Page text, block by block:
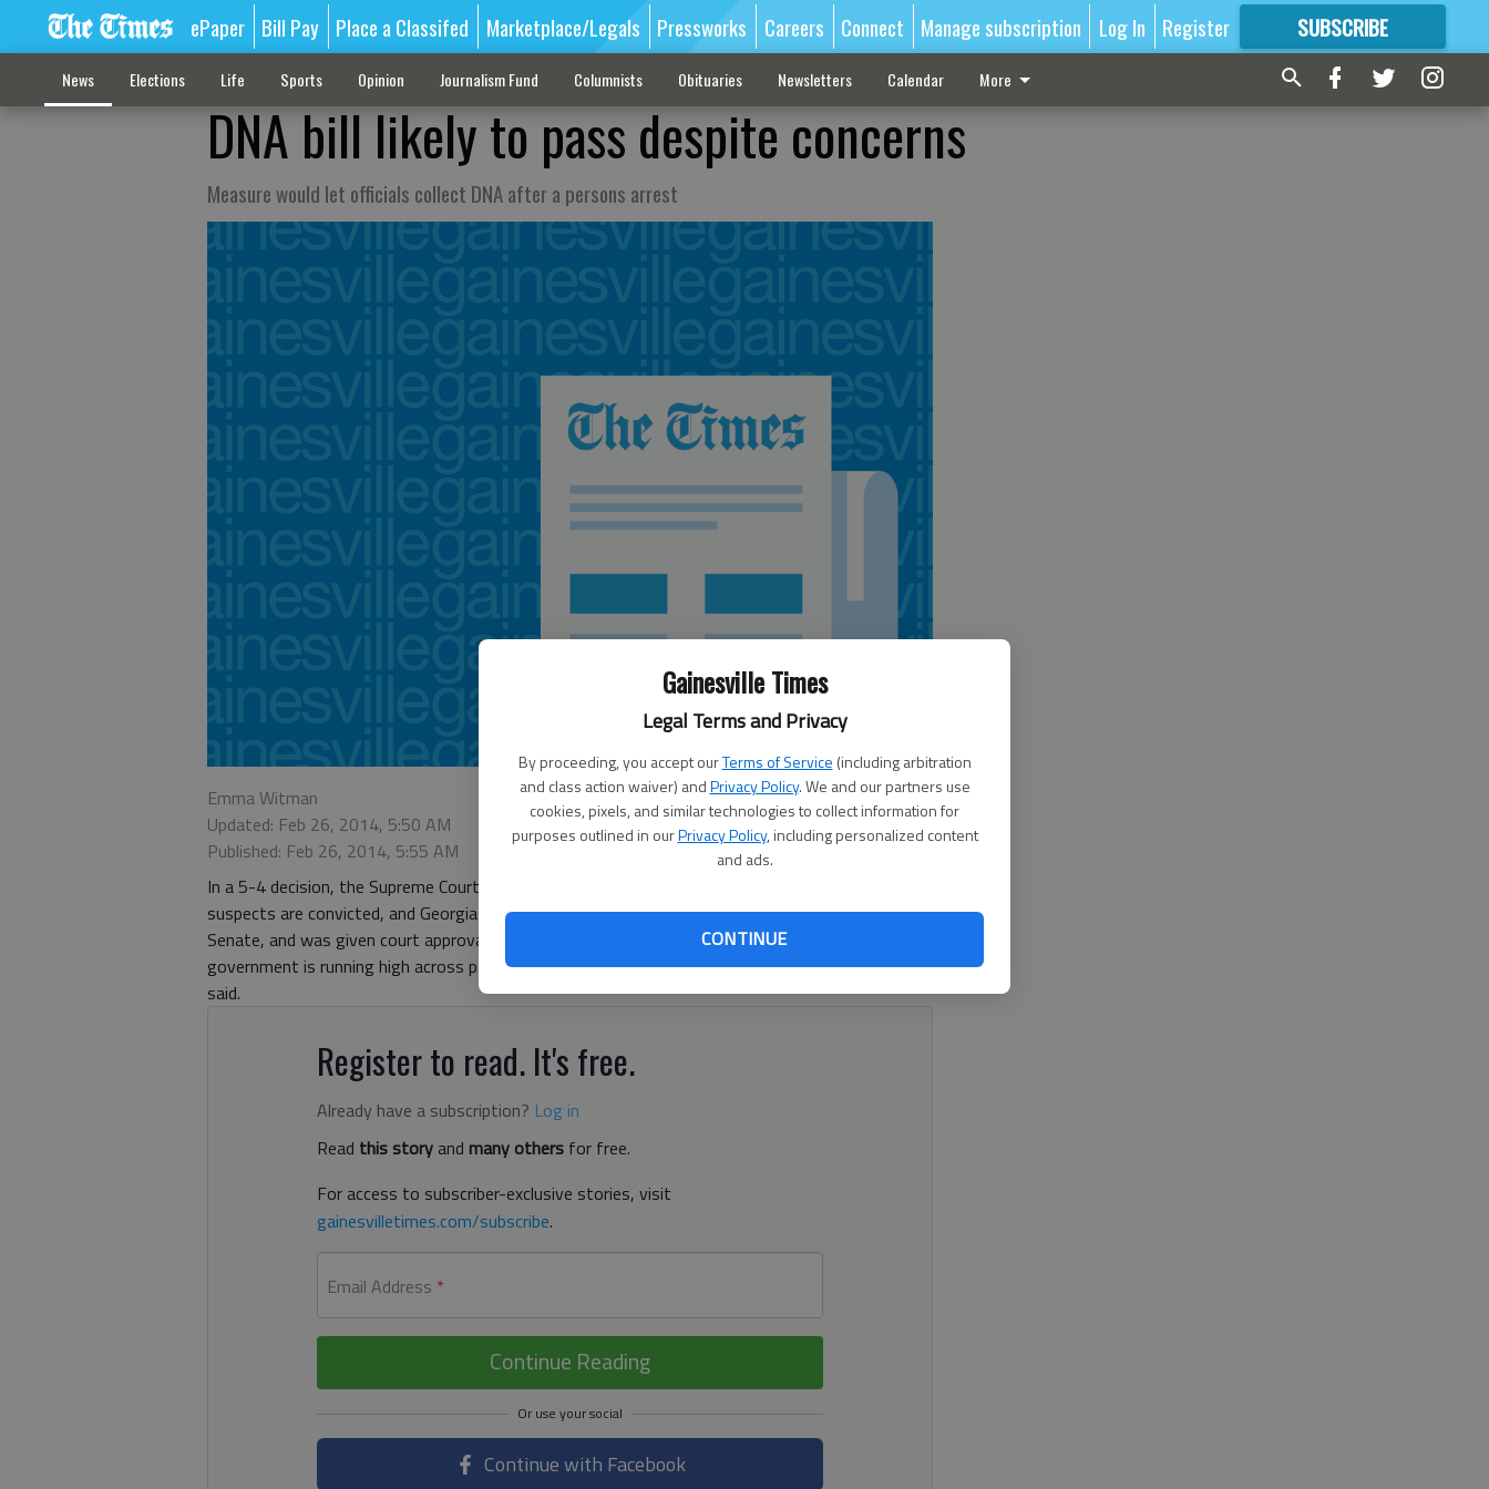
Gainesville Times
Legal Terms and Privacy
By proceeding, you accept ourTerms of Service (including arbitration
and class action waiver) andPrivacy Policy. We and our partners use
cookies, pixels, and similar technologies to collect information for
purposes outlined in ourPrivacy Policy, including personalized content
and ads.
CONTINUE
ePaper Bill Pay Place a Classifed Marketplace/Legals Pressworks Careers Connect Manage subscription Log In Register SUBSCRIBE
FORMORE GREAT CONTENT
News Elections Life Sports Opinion Journalism Fund Columnists Obituaries Newsletters Calendar More
DNA bill likely to pass despite concerns
Measure would let officials collect DNA after a persons arrest
Emma Witman
Updated: Feb 26, 2014, 5:50 AM
Published: Feb 26, 2014, 5:55 AM
In a 5-4 decision, the Supreme Court last year gave states the authority to collect DNA before
suspects are convicted, and Georgia may do so. A bill to authorize that passed the state
Senate, and was given court approval to move to a House vote. But when distrust of
government is running high across party lines, some find the idea hard to stomach, legal experts
said.
Register to read. It's free.
Already have a subscription? Log in
Read this storyand many others for free.
For access to subscriber-exclusive stories, visit
gainesvilletimes.com/subscribe.
Email Address *
Continue Reading
Continue with Facebook